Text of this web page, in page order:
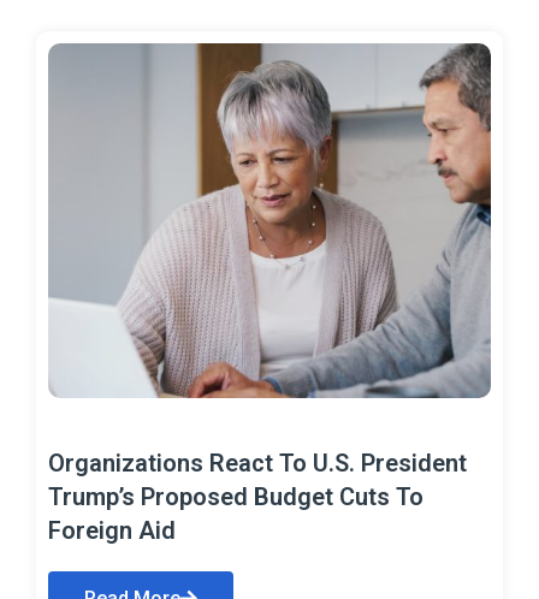
Organizations React To U.S. President
Trump’s Proposed Budget Cuts To
Foreign Aid